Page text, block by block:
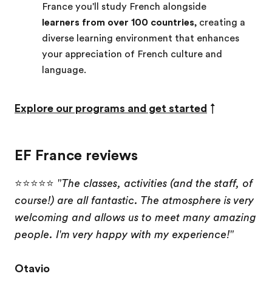
France you'll study French alongside
learners from over 100 countries, creating a
diverse learning environment that enhances
your appreciation of French culture and
language.
Explore our programs and get started ↑
EF France reviews
⭐⭐⭐⭐⭐ "The classes, activities (and the staff, of
course!) are all fantastic. The atmosphere is very
welcoming and allows us to meet many amazing
people. I'm very happy with my experience!"
Otavio